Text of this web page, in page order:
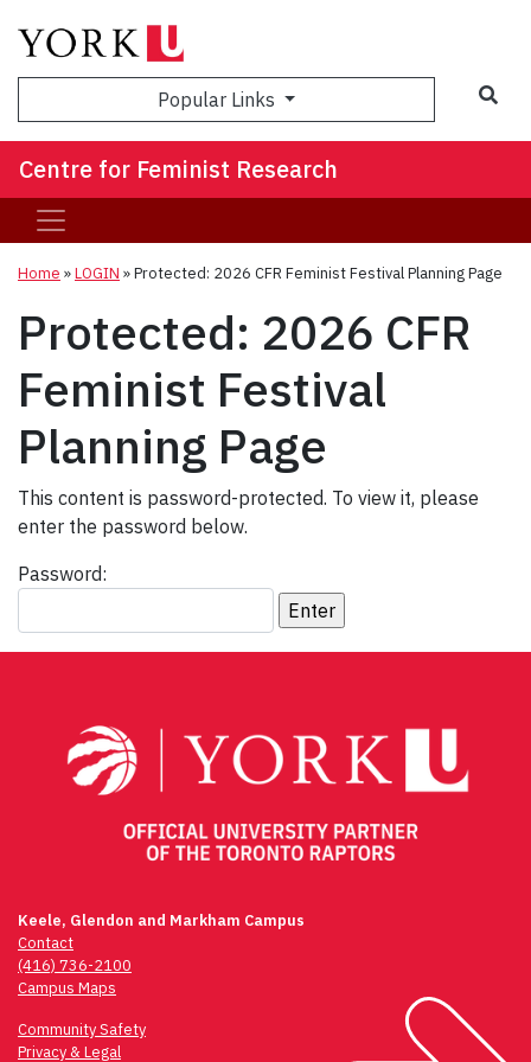
Popular Links
Centre for Feminist Research
Home »LOGIN »Protected: 2026 CFR Feminist Festival Planning Page
Protected: 2026 CFR
Feminist Festival
Planning Page
This content is password-protected. To view it, please
enter the password below.
Password:
Keele, Glendon and Markham Campus
Contact
(416) 736-2100
Campus Maps
Community Safety
Privacy & Legal